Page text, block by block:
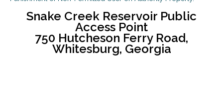
Snake Creek Reservoir Public
Access Point
750 Hutcheson Ferry Road,
Whitesburg, Georgia